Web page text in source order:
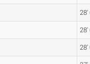
28'
28'
28'